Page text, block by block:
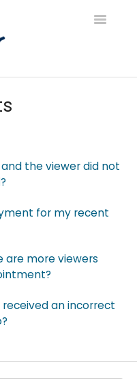
Toggle
Support
Support
the viewer did not
for my recent
are more viewers
an incorrect